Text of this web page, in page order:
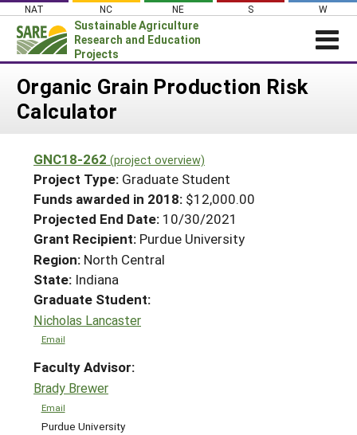
Skip
content
NAT NC NE S W
Sustainable Agriculture
Research and Education
Projects
Login
News
PROJECTS
Projects Home
Search Projects
Search Project Coordinators
WHAT WE DO
WHERE WE WORK
GRANTS
RESOURCES & LEARNING
HELP
Organic Grain Production Risk
Calculator
GNC18-262 (project overview)
Project Type: Graduate Student
Funds awarded in 2018: $12,000.00
Projected End Date: 10/30/2021
Grant Recipient: Purdue University
Region: North Central
State: Indiana
Graduate Student:
Nicholas Lancaster
Email
Faculty Advisor:
Brady Brewer
Email
Purdue University